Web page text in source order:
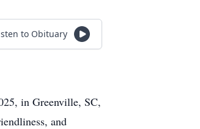
to Obituary
in Greenville, SC,
and